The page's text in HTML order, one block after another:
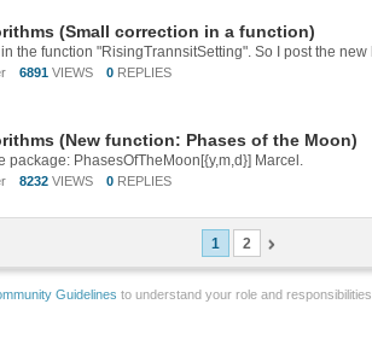
(Small correction in a function)
the function "RisingTrannsitSetting". So I post the new
6891 VIEWS 0 REPLIES
(New function: Phases of the Moon)
package: PhasesOfTheMoon[{y,m,d}] Marcel.
8232 VIEWS 0 REPLIES
1 2
Guidelines to understand your role and